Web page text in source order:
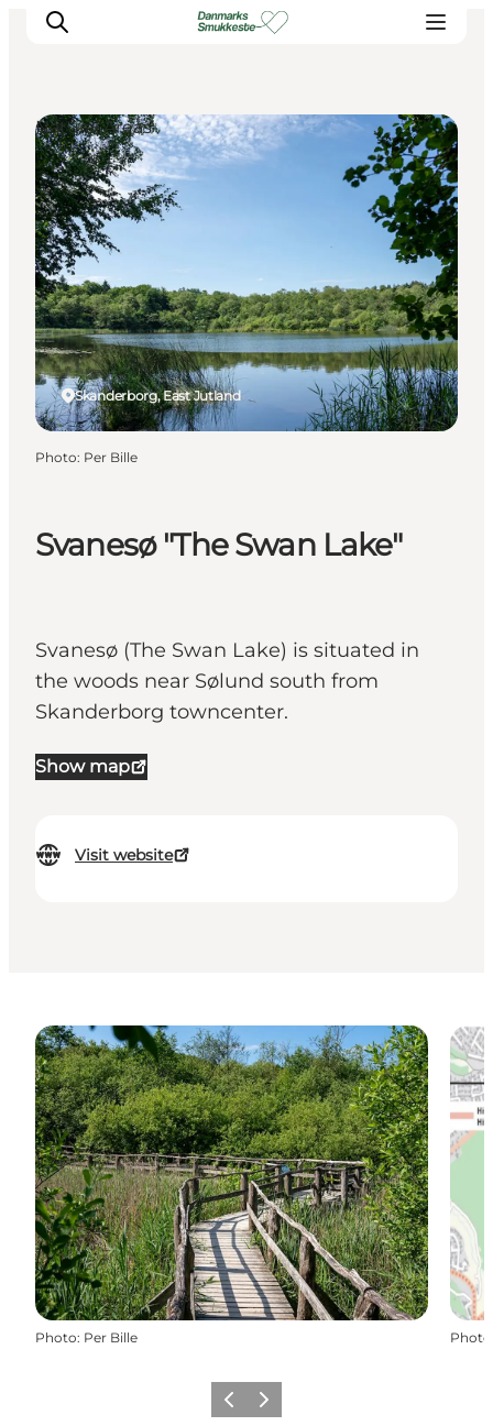
Experience nature
Discover the cities
Plan your trip
Svanesø "The Swan Lake"
Svanesø (The Swan Lake) is situated in
the woods near Sølund south from
Skanderborg towncenter.
Show map
Visit website
Skanderborg, East Jutland
Natural Areas
Photo: Per Bille
Photo: Per Bille Photo
Previous slide
Next slide